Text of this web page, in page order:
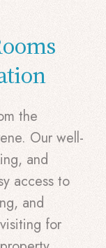
the
Our well-
and
access to
and
for